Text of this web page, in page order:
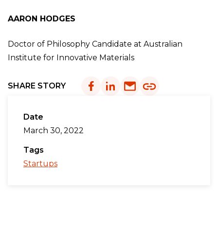
AARON HODGES
Doctor of Philosophy Candidate at Australian
Institute for Innovative Materials
SHARE STORY
Date
March 30, 2022
Tags
Startups